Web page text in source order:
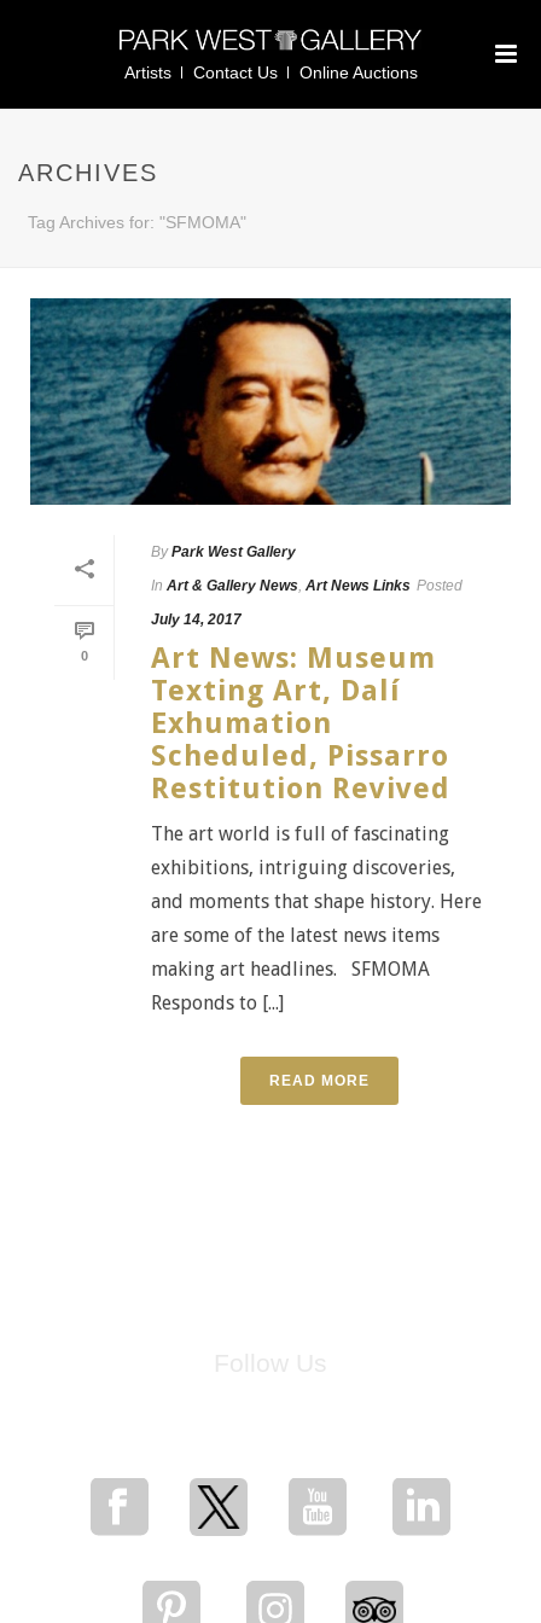
Artists Contact Us Online Auctions
ARCHIVES
Tag Archives for: "SFMOMA"
0
By Park West Gallery
In Art & Gallery News, Art News Links Posted
July 14, 2017
Art News: Museum
Texting Art, Dalí
Exhumation
Scheduled, Pissarro
Restitution Revived
The art world is full of fascinating
exhibitions, intriguing discoveries,
and moments that shape history. Here
are some of the latest news items
making art headlines. SFMOMA
Responds to [...]
READ MORE